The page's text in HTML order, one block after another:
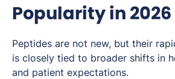
Popularity in 2026
Peptides are not new, but their
is closely tied to broader shifts in
and patient expectations.